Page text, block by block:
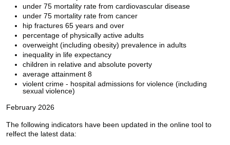
under 75 mortality rate from cardiovascular disease
under 75 mortality rate from cancer
hip fractures 65 years and over
percentage of physically active adults
overweight (including obesity) prevalence in adults
inequality in life expectancy
children in relative and absolute poverty
average attainment 8
violent crime - hospital admissions for violence (including
sexual violence)
February 2026
The following indicators have been updated in the online tool to
relfect the latest data: